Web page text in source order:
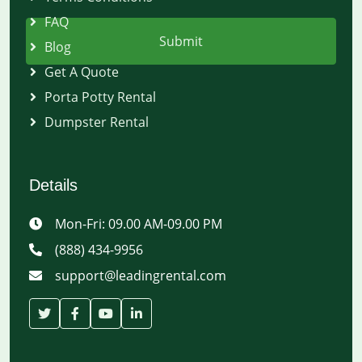
Submit
FAQ
Blog
Get A Quote
Porta Potty Rental
Dumpster Rental
Details
Mon-Fri: 09.00 AM-09.00 PM
(888) 434-9956
support@leadingrental.com